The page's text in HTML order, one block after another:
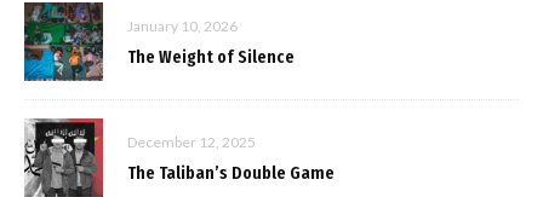
January 10, 2026
The Weight of Silence
December 12, 2025
The Taliban’s Double Game